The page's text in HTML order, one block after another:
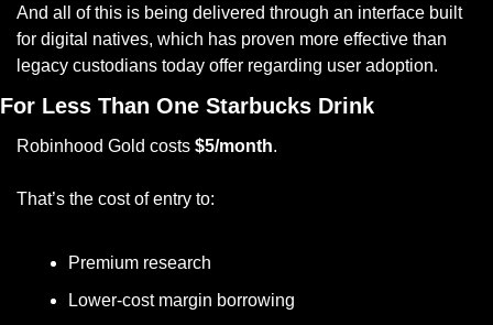
And all of this is being delivered through an interface built
for digital natives, which has proven more effective than
legacy custodians today offer regarding user adoption.
For Less Than One Starbucks Drink
Robinhood Gold costs $5/month.
That’s the cost of entry to:
Premium research
Lower-cost margin borrowing